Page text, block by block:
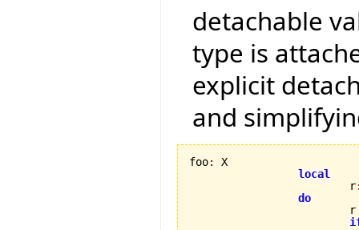
detachable
type is
explicit
and
foo:
X
local
                         r
do